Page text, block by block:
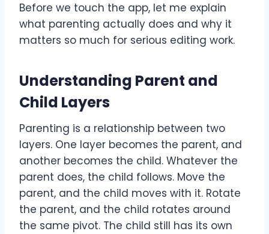
Before we touch the app, let me explain
what parenting actually does and why it
matters so much for serious editing work.
Understanding Parent and
Child Layers
Parenting is a relationship between two
layers. One layer becomes the parent, and
another becomes the child. Whatever the
parent does, the child follows. Move the
parent, and the child moves with it. Rotate
the parent, and the child rotates around
the same pivot. The child still has its own